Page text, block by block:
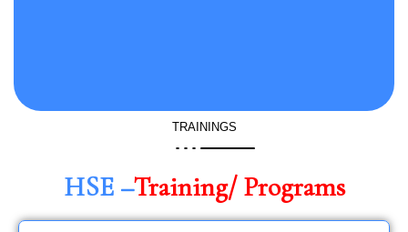
TRAININGS
HSE –Training/ Programs